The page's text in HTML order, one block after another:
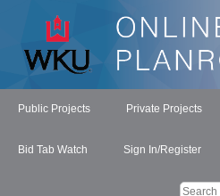
Public Projects Private Projects
Bid Tab Watch Sign In/Register